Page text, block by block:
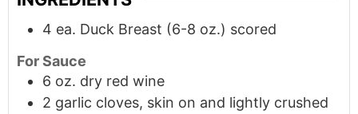
4 ea. Duck Breast (6-8 oz.) scored
For Sauce
6 oz. dry red wine
2 garlic cloves, skin on and lightly crushed